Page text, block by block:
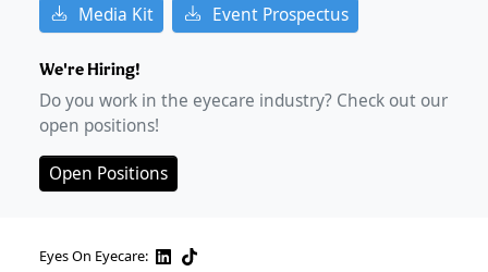
Media Kit Event Prospectus
We're Hiring!
Do you work in the eyecare industry? Check out our
open positions!
Open Positions
Eyes On Eyecare: